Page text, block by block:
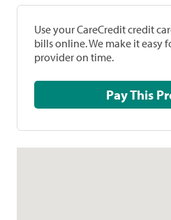
Use your CareCredit credit
bills online. We make it easy
provider on time.
Pay